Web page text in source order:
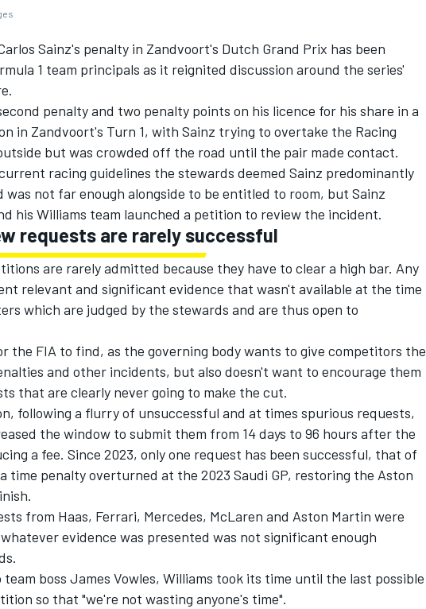
Sainz's penalty in Zandvoort's Dutch Grand Prix has been
1 team principals as it reignited discussion around the series'
penalty and two penalty points on his licence for his share in a
in Zandvoort's Turn 1, with Sainz trying to overtake the Racing
but was crowded off the road until the pair made contact.
racing guidelines the stewards deemed Sainz predominantly
was not far enough alongside to be entitled to room, but Sainz
his Williams team launched a petition to review the incident.
requests are rarely successful
are rarely admitted because they have to clear a high bar. Any
relevant and significant evidence that wasn't available at the time
which are judged by the stewards and are thus open to
the FIA to find, as the governing body wants to give competitors the
and other incidents, but also doesn't want to encourage them
that are clearly never going to make the cut.
following a flurry of unsuccessful and at times spurious requests,
the window to submit them from 14 days to 96 hours after the
a fee. Since 2023, only one request has been successful, that of
time penalty overturned at the 2023 Saudi GP, restoring the Aston
from Haas, Ferrari, Mercedes, McLaren and Aston Martin were
evidence was presented was not significant enough
boss James Vowles, Williams took its time until the last possible
so that "we're not wasting anyone's time".